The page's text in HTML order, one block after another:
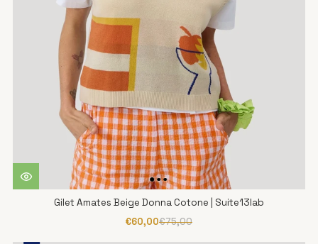
Gilet Amates Beige Donna Cotone | Suite13lab
€60,00€75,00